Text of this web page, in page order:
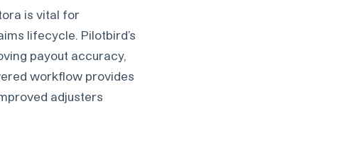
is vital for
lifecycle. Pilotbird’s
payout accuracy,
workflow provides
adjusters